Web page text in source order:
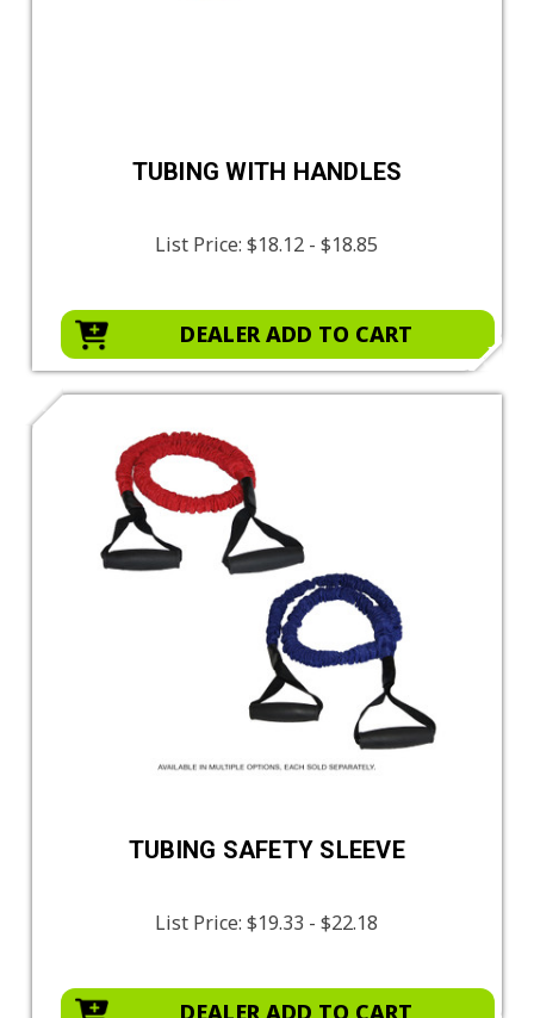
TUBING WITH HANDLES
List Price:$18.12 - $18.85
DEALER ADD TO CART
TUBING SAFETY SLEEVE
List Price:$19.33 - $22.18
DEALER ADD TO CART